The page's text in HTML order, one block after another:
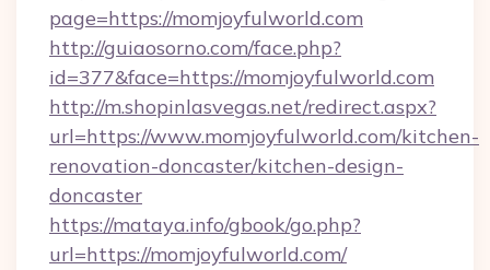
page=https://momjoyfulworld.com
http://guiaosorno.com/face.php?
id=377&face=https://momjoyfulworld.com
http://m.shopinlasvegas.net/redirect.aspx?
url=https://www.momjoyfulworld.com/kitchen-
renovation-doncaster/kitchen-design-
doncaster
https://mataya.info/gbook/go.php?
url=https://momjoyfulworld.com/